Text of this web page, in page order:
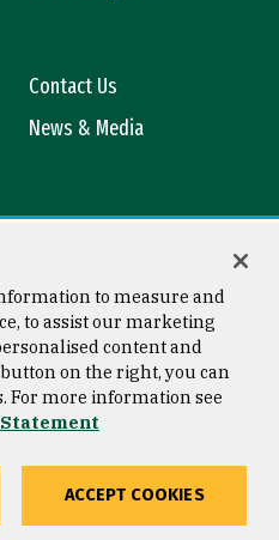
Contact Us
News & Media
Copyright © 2026 University of
San Francisco
to measure and
to assist our marketing
content and
on the right, you can
For more information see
ACCEPT COOKIES